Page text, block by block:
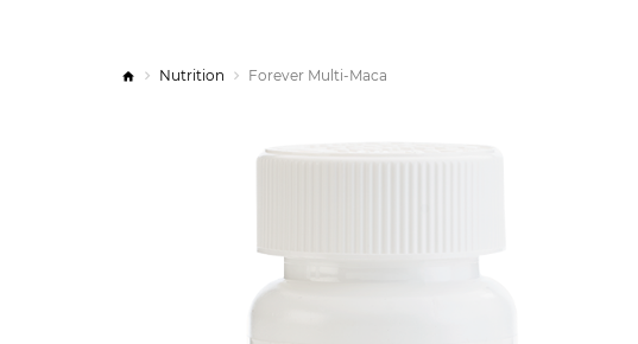
Nutrition Forever Multi-Maca